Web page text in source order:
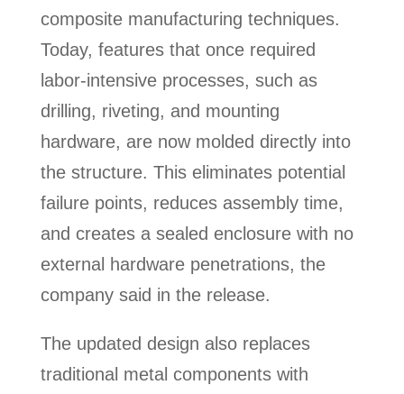
composite manufacturing techniques.
Today, features that once required
labor-intensive processes, such as
drilling, riveting, and mounting
hardware, are now molded directly into
the structure. This eliminates potential
failure points, reduces assembly time,
and creates a sealed enclosure with no
external hardware penetrations, the
company said in the release.
The updated design also replaces
traditional metal components with